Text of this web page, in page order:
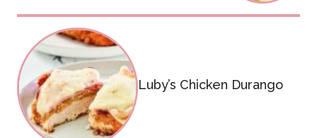
Luby’s Chicken Durango